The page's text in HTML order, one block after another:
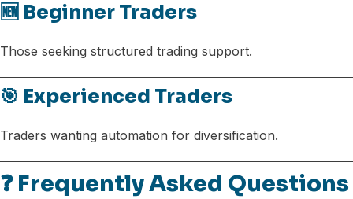
🆕 Beginner Traders
Those seeking structured trading support.
🎯 Experienced Traders
Traders wanting automation for diversification.
❓ Frequently Asked Questions